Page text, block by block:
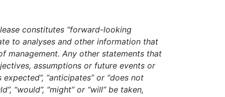
constitutes “forward-looking
to analyses and other information that
management. Any other statements that
assumptions or future events or
“anticipates” or “does not
“would”, “might” or “will” be taken,